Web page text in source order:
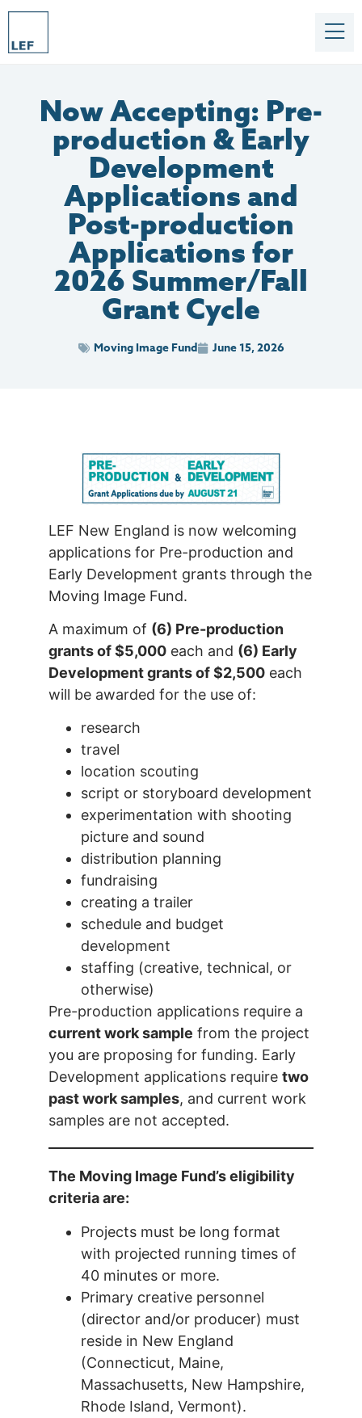
Now Accepting: Pre-
production & Early
Development
Applications and
Post-production
Applications for
2026 Summer/Fall
Grant Cycle
Moving Image Fund June 15, 2026
LEF New England is now welcoming
applications for Pre-production and
Early Development grants through the
Moving Image Fund.
A maximum of (6) Pre-production
grants of $5,000 each and (6) Early
Development grants of $2,500 each
will be awarded for the use of:
research
travel
location scouting
script or storyboard development
experimentation with shooting
picture and sound
distribution planning
fundraising
creating a trailer
schedule and budget
development
staffing (creative, technical, or
otherwise)
Pre-production applications require a
current work sample from the project
you are proposing for funding. Early
Development applications require two
past work samples, and current work
samples are not accepted.
The Moving Image Fund’s eligibility
criteria are:
Projects must be long format
with projected running times of
40 minutes or more.
Primary creative personnel
(director and/or producer) must
reside in New England
(Connecticut, Maine,
Massachusetts, New Hampshire,
Rhode Island, Vermont).